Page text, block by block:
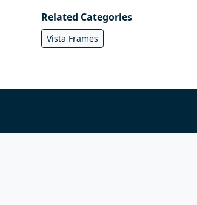
Related Categories
Vista Frames